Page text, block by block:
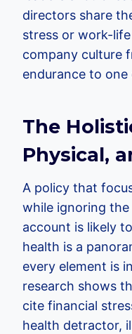
directors share
stress or work-
company culture
endurance to
The
Physical,
A policy that
while ignoring
account is likely
health is a
every element is
research shows
cite financial
health detractor,